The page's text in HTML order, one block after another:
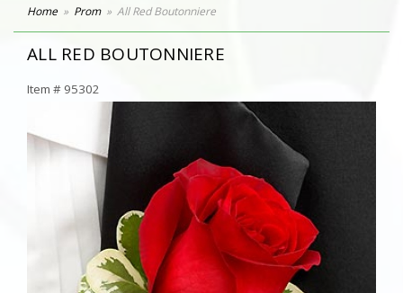
Home Prom All Red Boutonniere
ALL RED BOUTONNIERE
Item # 95302